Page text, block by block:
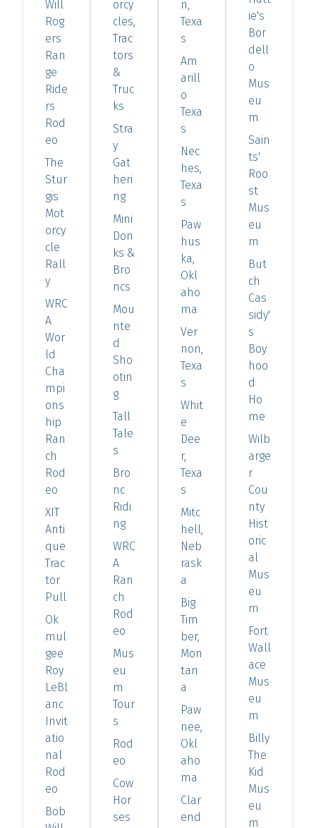
Will
Rog
ers
Ran
ge
Ride
rs
Rod
eo
The
Stur
gis
Mot
orcy
cle
Rall
y
WRC
A
Wor
ld
Cha
mpi
ons
hip
Ran
ch
Rod
eo
XIT
Anti
que
Trac
tor
Pull
Ok
mul
gee
Roy
LeBl
anc
Invit
atio
nal
Rod
eo
Bob
orcy
cles,
Trac
tors
&
Truc
ks
Stra
y
Gat
heri
ng
Mini
Don
ks &
Bro
ncs
Mou
nte
d
Sho
otin
g
Tall
Tale
s
Bro
nc
Ridi
ng
WRC
A
Ran
ch
Rod
eo
Mus
eu
m
Tour
s
Rod
eo
Cow
Hor
ses
n,
Texa
s
Am
arill
o
Texa
s
Nec
hes,
Texa
s
Paw
hus
ka,
Okl
aho
ma
Ver
non,
Texa
s
Whit
e
Dee
r,
Texa
s
Mitc
hell,
Neb
rask
a
Big
Tim
ber,
Mon
tan
a
Paw
nee,
Okl
aho
ma
Clar
end
ie's
Bor
dell
o
Mus
eu
m
Sain
ts'
Roo
st
Mus
eu
m
But
ch
Cas
sidy'
s
Boy
hoo
d
Ho
me
Wilb
arge
r
Cou
nty
Hist
oric
al
Mus
eu
m
Fort
Wall
ace
Mus
eu
m
Billy
The
Kid
Mus
eu
m